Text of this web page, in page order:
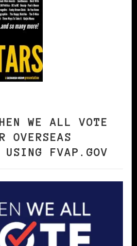
WE ALL VOTE
OVERSEAS
USING FVAP.GOV